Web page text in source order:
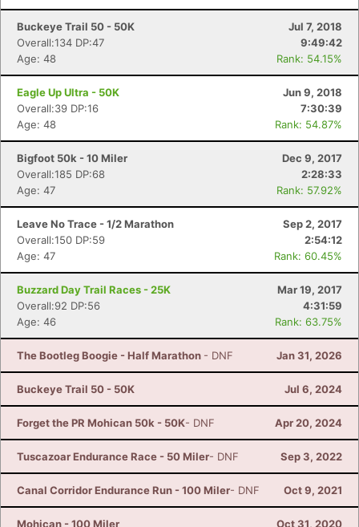
Buckeye Trail 50 - 50K
Jul 7, 2018
Overall:134 DP:47
9:49:42
Age: 48
Rank: 54.15%
Eagle Up Ultra - 50K
Jun 9, 2018
Overall:39 DP:16
7:30:39
Age: 48
Rank: 54.87%
Bigfoot 50k - 10 Miler
Dec 9, 2017
Overall:185 DP:68
2:28:33
Age: 47
Rank: 57.92%
Leave No Trace - 1/2 Marathon
Sep 2, 2017
Overall:150 DP:59
2:54:12
Age: 47
Rank: 60.45%
Buzzard Day Trail Races - 25K
Mar 19, 2017
Overall:92 DP:56
4:31:59
Age: 46
Rank: 63.75%
The Bootleg Boogie - Half Marathon - DNF Jan 31, 2026
Buckeye Trail 50 - 50K Jul 6, 2024
Forget the PR Mohican 50k - 50K- DNF Apr 20, 2024
Tuscazoar Endurance Race - 50 Miler- DNF Sep 3, 2022
Canal Corridor Endurance Run - 100 Miler- DNF Oct 9, 2021
Mohican - 100 Miler Oct 31, 2020